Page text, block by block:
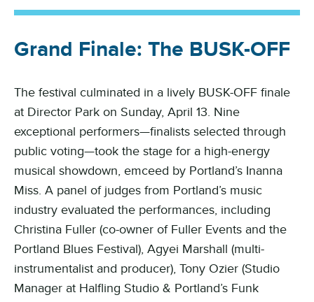
Grand Finale: The BUSK-OFF
The festival culminated in a lively BUSK-OFF finale
at Director Park on Sunday, April 13. Nine
exceptional performers—finalists selected through
public voting—took the stage for a high-energy
musical showdown, emceed by Portland’s Inanna
Miss. A panel of judges from Portland’s music
industry evaluated the performances, including
Christina Fuller (co-owner of Fuller Events and the
Portland Blues Festival), Agyei Marshall (multi-
instrumentalist and producer), Tony Ozier (Studio
Manager at Halfling Studio & Portland’s Funk